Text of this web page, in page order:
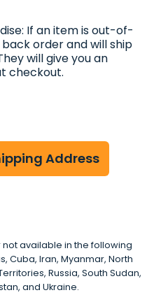
If an item is out-of-
order and will ship
will give you an
checkout.
Address
not available in the following
Cuba, Iran, Myanmar, North
Russia, South Sudan,
and Ukraine.